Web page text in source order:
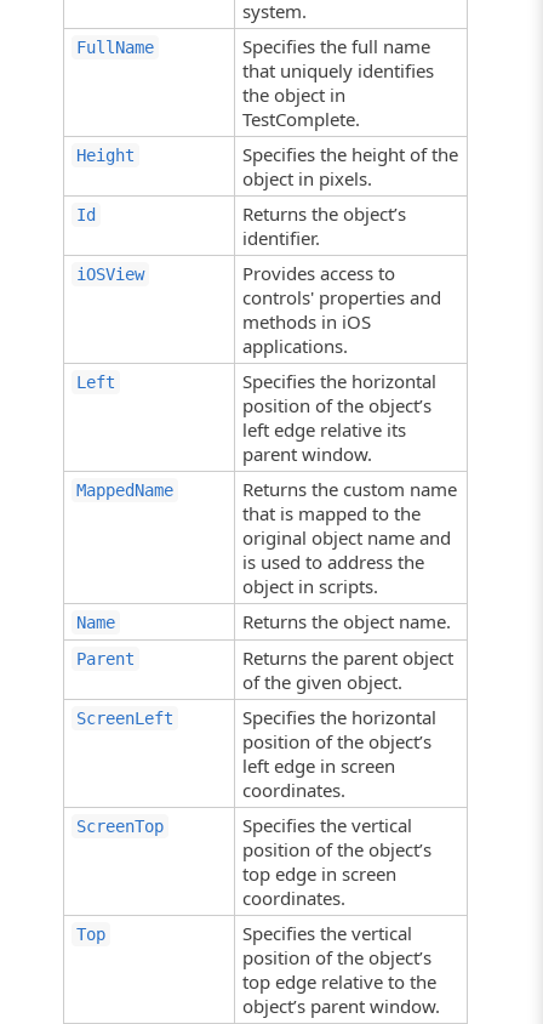
system.
FullName
Specifies the full name
that uniquely identifies
the object in
TestComplete.
Height
Specifies the height of the
object in pixels.
Id
Returns the object’s
identifier.
iOSView
Provides access to
controls' properties and
methods in iOS
applications.
Left
Specifies the horizontal
position of the object’s
left edge relative its
parent window.
MappedName
Returns the custom name
that is mapped to the
original object name and
is used to address the
object in scripts.
Name Returns the object name.
Parent
Returns the parent object
of the given object.
ScreenLeft
Specifies the horizontal
position of the object’s
left edge in screen
coordinates.
ScreenTop
Specifies the vertical
position of the object’s
top edge in screen
coordinates.
Top
Specifies the vertical
position of the object’s
top edge relative to the
object’s parent window.